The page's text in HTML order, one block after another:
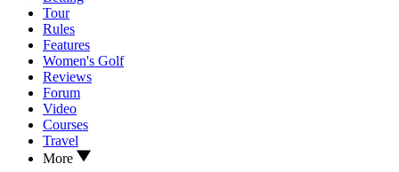
Tour
Rules
Features
Women's Golf
Reviews
Forum
Video
Courses
Travel
More